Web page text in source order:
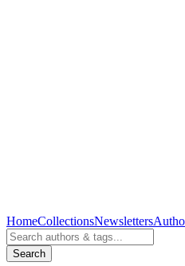
HomeCollectionsNewsletters
Search